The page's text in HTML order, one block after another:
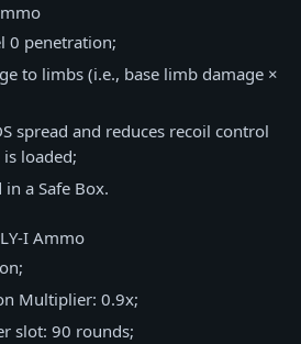
0 penetration;
to limbs (i.e., base limb damage ×
spread and reduces recoil control
loaded;
a Safe Box.
I Ammo
Multiplier: 0.9x;
slot: 90 rounds;